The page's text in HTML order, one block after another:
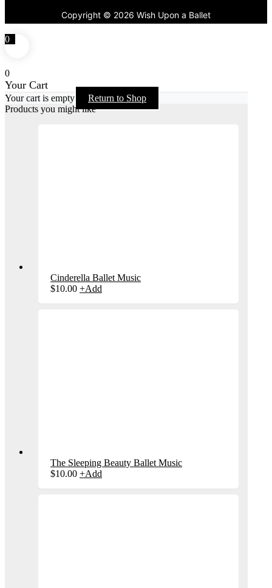
Copyright © 2026 Wish Upon a Ballet
0
0
Your Cart
Your cart is empty
Return to Shop
Products you might like
Cinderella Ballet Music
$10.00 +Add
The Sleeping Beauty Ballet Music
$10.00 +Add